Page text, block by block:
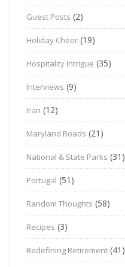
Guest Posts (2)
Holiday Cheer (19)
Hospitality Intrigue (35)
Interviews (9)
Iran (12)
Maryland Roads (21)
National & State Parks (31)
Portugal (51)
Random Thoughts (58)
Recipes (3)
Redefining Retirement (41)